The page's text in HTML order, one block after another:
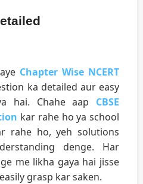
Chapter Wise NCERT
ka detailed aur easy
hai. Chahe aap CBSE
kar rahe ho ya school
rahe ho, yeh solutions
denge. Har
me likha gaya hai jisse
grasp kar saken.